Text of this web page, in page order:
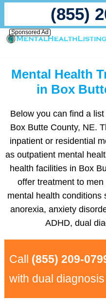
(855)
Sponsored Ad
Mental Health
in Box
Below you can find a
Box Butte County, NE.
inpatient or residential
as outpatient mental
health facilities in Box
offer treatment to
mental health conditions
anorexia, anxiety
ADHD, dual
Call (855) 209-
with dual